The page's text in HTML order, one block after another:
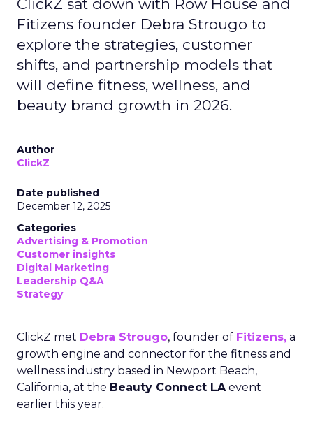
ClickZ sat down with Row House and
Fitizens founder Debra Strougo to
explore the strategies, customer
shifts, and partnership models that
will define fitness, wellness, and
beauty brand growth in 2026.
Author
ClickZ
Date published
December 12, 2025
Categories
Advertising & Promotion
Customer insights
Digital Marketing
Leadership Q&A
Strategy
ClickZ met Debra Strougo, founder of Fitizens, a
growth engine and connector for the fitness and
wellness industry based in Newport Beach,
California, at the Beauty Connect LAevent
earlier this year.